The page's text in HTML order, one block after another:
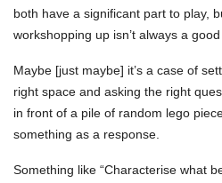
both have a significant part to play,
workshopping up isn’t always a
Maybe [just maybe] it’s a case of
right space and asking the right
in front of a pile of random lego
something as a response.
Something like “Characterise what